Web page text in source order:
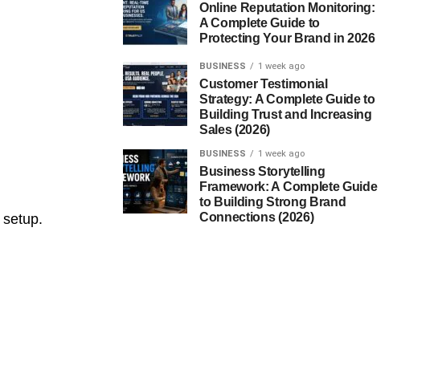
setup.
Online Reputation Monitoring:
A Complete Guide to
Protecting Your Brand in 2026
BUSINESS 1 week ago
Customer Testimonial
Strategy: A Complete Guide to
Building Trust and Increasing
Sales (2026)
BUSINESS 1 week ago
Business Storytelling
Framework: A Complete Guide
to Building Strong Brand
Connections (2026)